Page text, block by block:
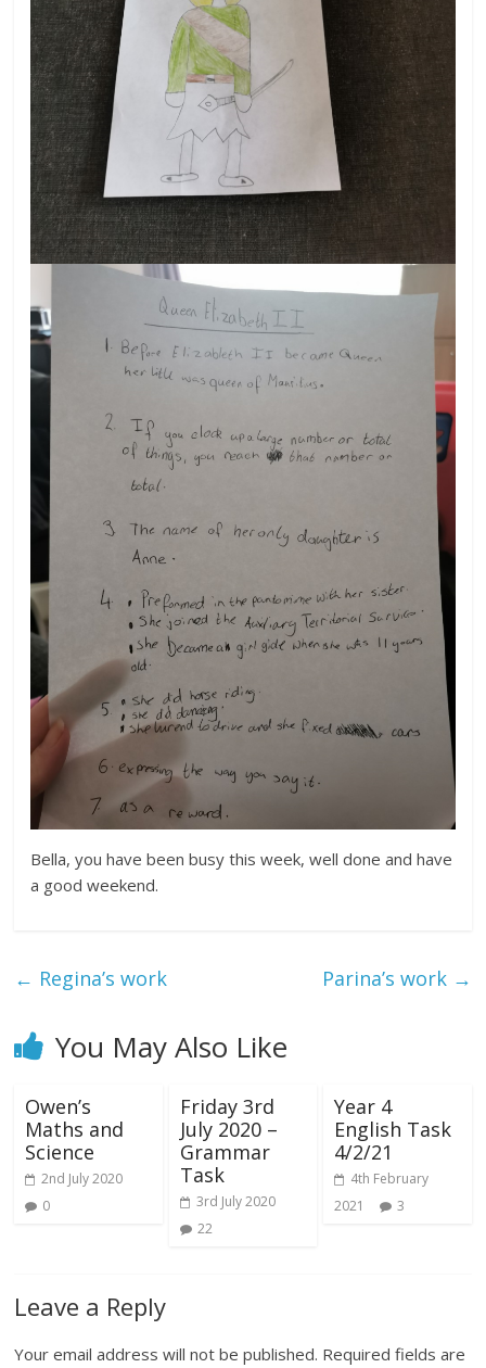
Bella, you have been busy this week, well done and have
a good weekend.
← Regina’s work Parina’s work →
You May Also Like
Owen’s
Maths and
Science
2nd July 2020
0
Friday 3rd
July 2020 –
Grammar
Task
3rd July 2020
22
Year 4
English Task
4/2/21
4th February
2021
3
Leave a Reply
Your email address will not be published. Required fields are